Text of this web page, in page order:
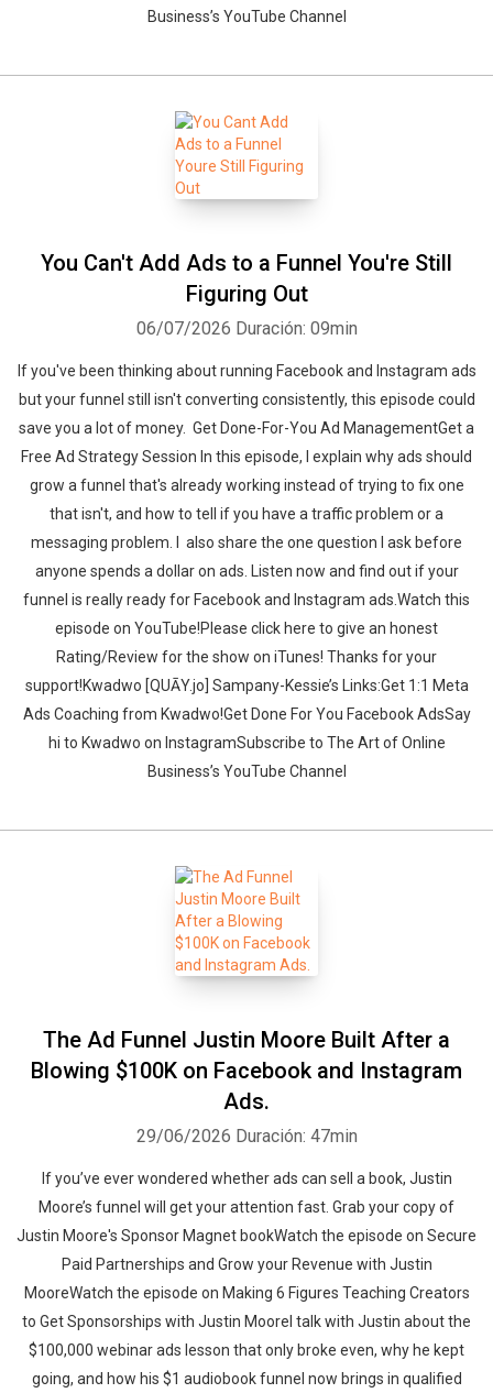
Business’s YouTube Channel
You Can't Add Ads to a Funnel You're Still
Figuring Out
06/07/2026 Duración: 09min
If you've been thinking about running Facebook and Instagram ads
but your funnel still isn't converting consistently, this episode could
save you a lot of money. Get Done-For-You Ad ManagementGet a
Free Ad Strategy Session In this episode, I explain why ads should
grow a funnel that's already working instead of trying to fix one
that isn't, and how to tell if you have a traffic problem or a
messaging problem. I also share the one question I ask before
anyone spends a dollar on ads. Listen now and find out if your
funnel is really ready for Facebook and Instagram ads.‍‍Watch this
episode on YouTube!Please click here to give an honest
Rating/Review for the show on iTunes! Thanks for your
support!Kwadwo [QUĀY.jo] Sampany-Kessie’s Links:Get 1:1 Meta
Ads Coaching from Kwadwo!Get Done For You Facebook AdsSay
hi to Kwadwo on InstagramSubscribe to The Art of Online
Business’s YouTube Channel
The Ad Funnel Justin Moore Built After a
Blowing $100K on Facebook and Instagram
Ads.
29/06/2026 Duración: 47min
If you’ve ever wondered whether ads can sell a book, Justin
Moore’s funnel will get your attention fast. Grab your copy of
Justin Moore's Sponsor Magnet bookWatch the episode on Secure
Paid Partnerships and Grow your Revenue with Justin
MooreWatch the episode on Making 6 Figures Teaching Creators
to Get Sponsorships with Justin MooreI talk with Justin about the
$100,000 webinar ads lesson that only broke even, why he kept
going, and how his $1 audiobook funnel now brings in qualified